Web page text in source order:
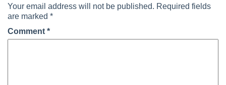
Your email address will not be published. Required fields
are marked *
Comment *